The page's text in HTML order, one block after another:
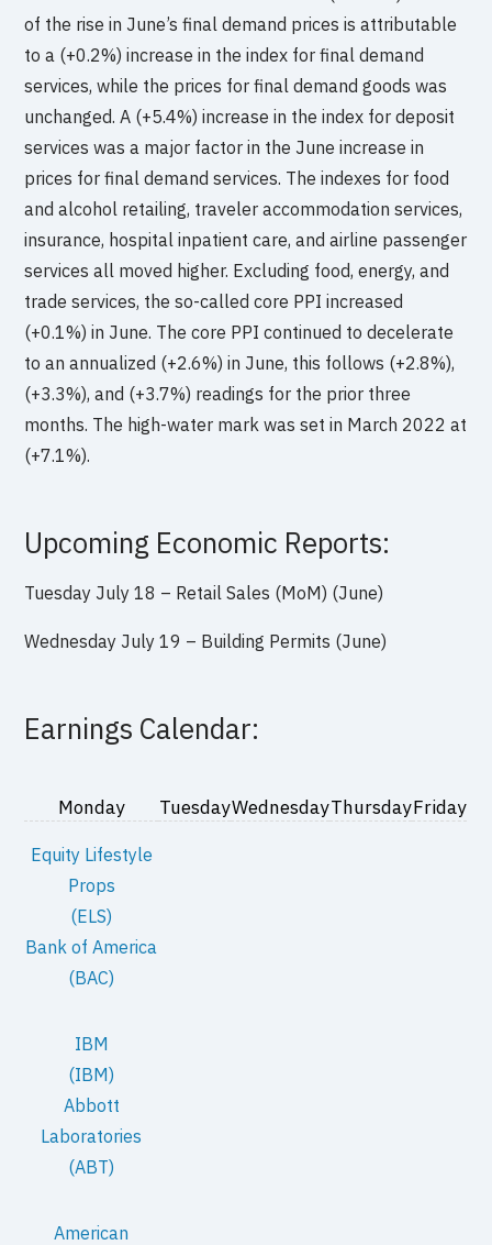
of the rise in June’s final demand prices is attributable
to a (+0.2%) increase in the index for final demand
services, while the prices for final demand goods was
unchanged. A (+5.4%) increase in the index for deposit
services was a major factor in the June increase in
prices for final demand services. The indexes for food
and alcohol retailing, traveler accommodation services,
insurance, hospital inpatient care, and airline passenger
services all moved higher. Excluding food, energy, and
trade services, the so-called core PPI increased
(+0.1%) in June. The core PPI continued to decelerate
to an annualized (+2.6%) in June, this follows (+2.8%),
(+3.3%), and (+3.7%) readings for the prior three
months. The high-water mark was set in March 2022 at
(+7.1%).
Upcoming Economic Reports:
Tuesday July 18 – Retail Sales (MoM) (June)
Wednesday July 19 – Building Permits (June)
Earnings Calendar:
Monday TuesdayWednesdayThursdayFriday
Equity Lifestyle
Props
(ELS)
Bank of America
(BAC)
IBM
(IBM)
Abbott
Laboratories
(ABT)
American